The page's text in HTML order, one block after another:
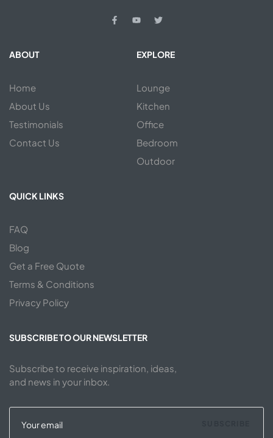
ABOUT
Home
About Us
Testimonials
Contact Us
EXPLORE
Lounge
Kitchen
Office
Bedroom
Outdoor
QUICK LINKS
FAQ
Blog
Get a Free Quote
Terms & Conditions
Privacy Policy
SUBSCRIBE TO OUR NEWSLETTER
Subscribe to receive inspiration, ideas,
and news in your inbox.